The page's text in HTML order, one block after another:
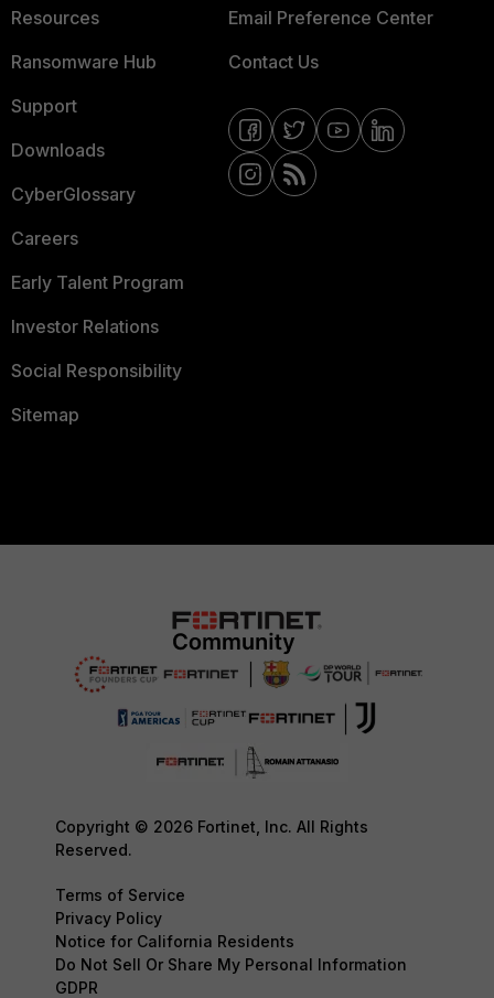
Resources
Ransomware Hub
Support
Downloads
CyberGlossary
Careers
Early Talent Program
Investor Relations
Social Responsibility
Sitemap
Email Preference Center
Contact Us
Copyright © 2026 Fortinet, Inc. All Rights
Reserved.
Terms of Service
Privacy Policy
Notice for California Residents
Do Not Sell Or Share My Personal Information
GDPR